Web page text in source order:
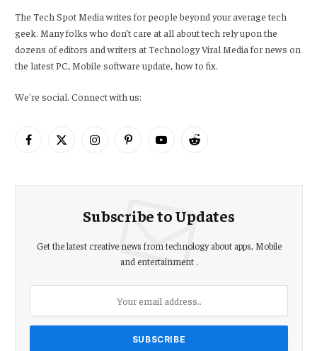
The Tech Spot Media writes for people beyond your average tech
geek. Many folks who don’t care at all about tech rely upon the
dozens of editors and writers at Technology Viral Media for news on
the latest PC, Mobile software update, how to fix.
We're social. Connect with us:
Facebook
X
InstagramPinterestYouTubeReddit
Subscribe to Updates
Get the latest creative news from technology about apps, Mobile
and entertainment .